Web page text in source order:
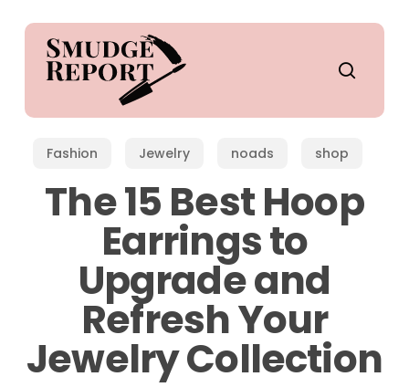
content
Fashion Jewelry noads shop
The 15 Best Hoop
Earrings to
Upgrade and
Refresh Your
Jewelry Collection